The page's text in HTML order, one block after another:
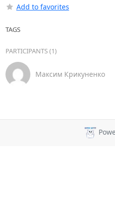
Add to favorites
TAGS
PARTICIPANTS (1)
Максим Крикуненко